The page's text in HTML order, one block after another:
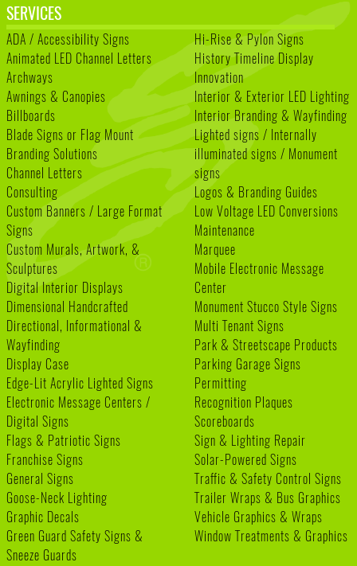
SERVICES
ADA / Accessibility Signs
Animated LED Channel Letters
Archways
Awnings & Canopies
Billboards
Blade Signs or Flag Mount
Branding Solutions
Channel Letters
Consulting
Custom Banners / Large Format
Signs
Custom Murals, Artwork, &
Sculptures
Digital Interior Displays
Dimensional Handcrafted
Directional, Informational &
Wayfinding
Display Case
Edge-Lit Acrylic Lighted Signs
Electronic Message Centers /
Digital Signs
Flags & Patriotic Signs
Franchise Signs
General Signs
Goose-Neck Lighting
Graphic Decals
Green Guard Safety Signs &
Sneeze Guards
Hi-Rise & Pylon Signs
History Timeline Display
Innovation
Interior & Exterior LED Lighting
Interior Branding & Wayfinding
Lighted signs / Internally
illuminated signs / Monument
signs
Logos & Branding Guides
Low Voltage LED Conversions
Maintenance
Marquee
Mobile Electronic Message
Center
Monument Stucco Style Signs
Multi Tenant Signs
Park & Streetscape Products
Parking Garage Signs
Permitting
Recognition Plaques
Scoreboards
Sign & Lighting Repair
Solar-Powered Signs
Traffic & Safety Control Signs
Trailer Wraps & Bus Graphics
Vehicle Graphics & Wraps
Window Treatments & Graphics